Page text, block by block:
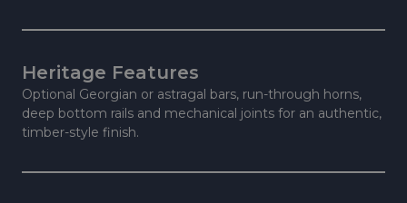
Heritage Features
Optional Georgian or astragal bars, run-through horns,
deep bottom rails and mechanical joints for an authentic,
timber-style finish.